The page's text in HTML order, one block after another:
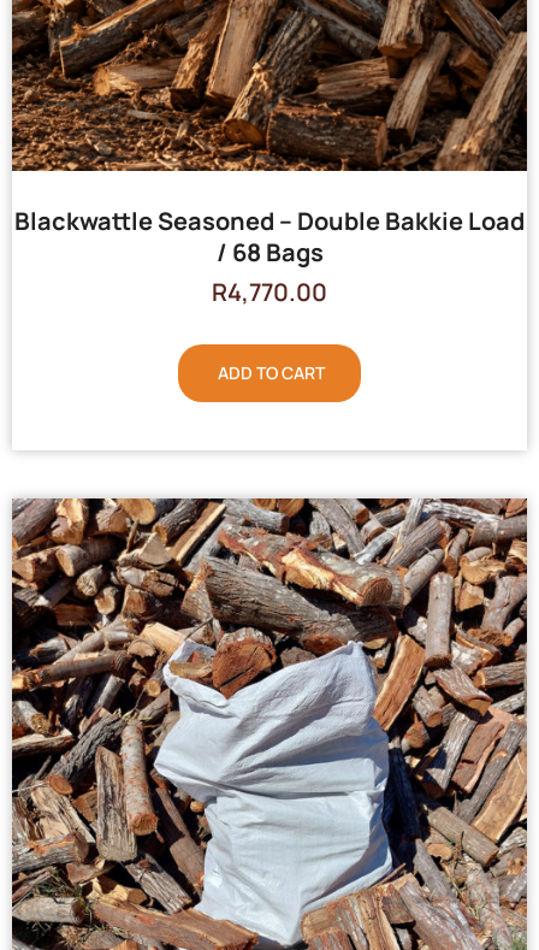
Blackwattle Seasoned – Double Bakkie Load
/ 68 Bags
R4,770.00
ADD TO CART